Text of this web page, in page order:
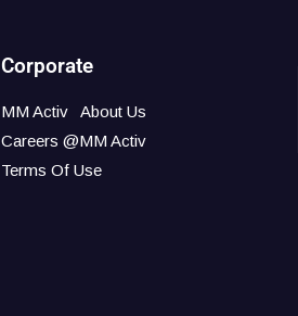
Corporate
MM Activ
About Us
Careers @MM Activ
Terms Of Use